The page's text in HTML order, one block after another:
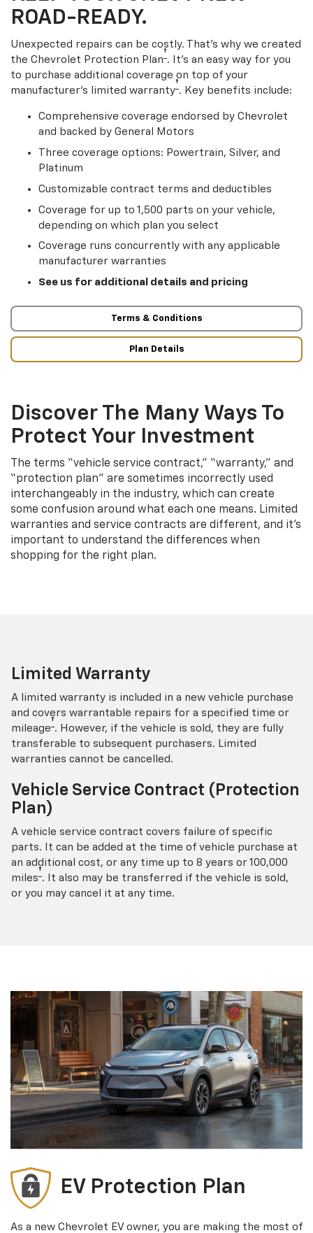
ROAD-READY.
Unexpected repairs can be costly. That’s why we created
the Chevrolet Protection Plan†. It's an easy way for you
to purchase additional coverage on top of your
manufacturer’s limited warranty†. Key benefits include:
Comprehensive coverage endorsed by Chevrolet
and backed by General Motors
Three coverage options: Powertrain, Silver, and
Platinum
Customizable contract terms and deductibles
Coverage for up to 1,500 parts on your vehicle,
depending on which plan you select
Coverage runs concurrently with any applicable
manufacturer warranties
See us for additional details and pricing
Terms & Conditions
Plan Details
Discover The Many Ways To
Protect Your Investment
The terms “vehicle service contract,” “warranty,” and
“protection plan” are sometimes incorrectly used
interchangeably in the industry, which can create
some confusion around what each one means. Limited
warranties and service contracts are different, and it’s
important to understand the differences when
shopping for the right plan.
Limited Warranty
A limited warranty is included in a new vehicle purchase
and covers warrantable repairs for a specified time or
mileage† . However, if the vehicle is sold, they are fully
transferable to subsequent purchasers. Limited
warranties cannot be cancelled.
Vehicle Service Contract (Protection
Plan)
A vehicle service contract covers failure of specific
parts. It can be added at the time of vehicle purchase at
an additional cost, or any time up to 8 years or 100,000
miles† . It also may be transferred if the vehicle is sold,
or you may cancel it at any time.
EV Protection Plan
As a new Chevrolet EV owner, you are making the most of